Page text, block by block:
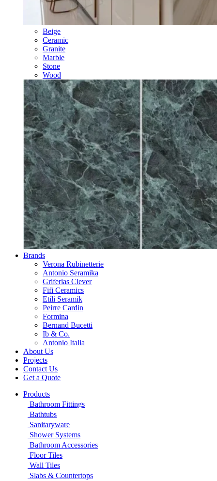
Beige
Ceramic
Granite
Marble
Stone
Wood
Brands
Verona Rubinetterie
Antonio Seramika
Griferias Clever
Fifi Ceramics
Etili Seramik
Peirre Cardin
Formina
Bernand Bucetti
Ib & Co.
Antonio Italia
About Us
Projects
Contact Us
Get a Quote
Products
Bathroom Fittings
Bathtubs
Sanitaryware
Shower Systems
Bathroom Accessories
Floor Tiles
Wall Tiles
Slabs & Countertops